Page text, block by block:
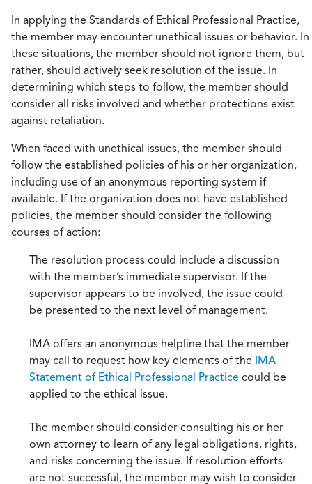
In applying the Standards of Ethical Professional Practice,
the member may encounter unethical issues or behavior. In
these situations, the member should not ignore them, but
rather, should actively seek resolution of the issue. In
determining which steps to follow, the member should
consider all risks involved and whether protections exist
against retaliation.
When faced with unethical issues, the member should
follow the established policies of his or her organization,
including use of an anonymous reporting system if
available. If the organization does not have established
policies, the member should consider the following
courses of action:
The resolution process could include a discussion
with the member’s immediate supervisor. If the
supervisor appears to be involved, the issue could
be presented to the next level of management.
IMA offers an anonymous helpline that the member
may call to request how key elements of the IMA
Statement of Ethical Professional Practice could be
applied to the ethical issue.
The member should consider consulting his or her
own attorney to learn of any legal obligations, rights,
and risks concerning the issue. If resolution efforts
are not successful, the member may wish to consider